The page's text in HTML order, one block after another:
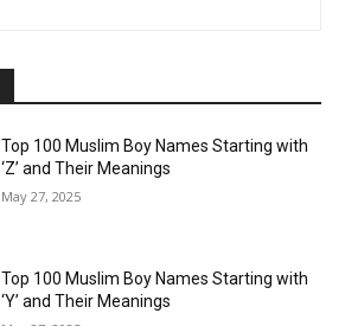
Top 100 Muslim Boy Names Starting with
‘Z’ and Their Meanings
May 27, 2025
Top 100 Muslim Boy Names Starting with
‘Y’ and Their Meanings